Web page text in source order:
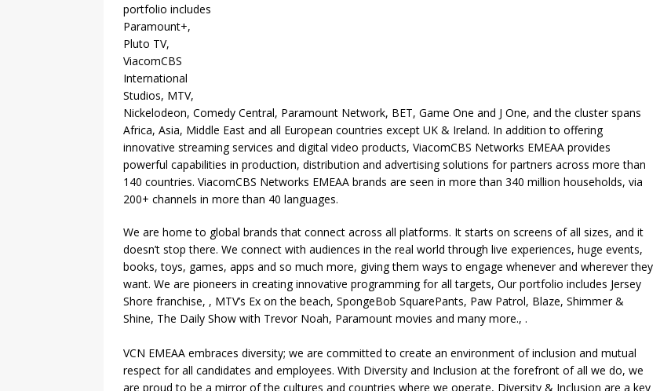
portfolio includes
Paramount+,
Pluto TV,
ViacomCBS
International
Studios, MTV,
Nickelodeon, Comedy Central, Paramount Network, BET, Game One and J One, and the cluster spans
Africa, Asia, Middle East and all European countries except UK & Ireland. In addition to offering
innovative streaming services and digital video products, ViacomCBS Networks EMEAA provides
powerful capabilities in production, distribution and advertising solutions for partners across more than
140 countries. ViacomCBS Networks EMEAA brands are seen in more than 340 million households, via
200+ channels in more than 40 languages.
We are home to global brands that connect across all platforms. It starts on screens of all sizes, and it
doesn’t stop there. We connect with audiences in the real world through live experiences, huge events,
books, toys, games, apps and so much more, giving them ways to engage whenever and wherever they
want. We are pioneers in creating innovative programming for all targets, Our portfolio includes Jersey
Shore franchise, , MTV’s Ex on the beach, SpongeBob SquarePants, Paw Patrol, Blaze, Shimmer &
Shine, The Daily Show with Trevor Noah, Paramount movies and many more., .
VCN EMEAA embraces diversity; we are committed to create an environment of inclusion and mutual
respect for all candidates and employees. With Diversity and Inclusion at the forefront of all we do, we
are proud to be a mirror of the cultures and countries where we operate, Diversity & Inclusion are a key